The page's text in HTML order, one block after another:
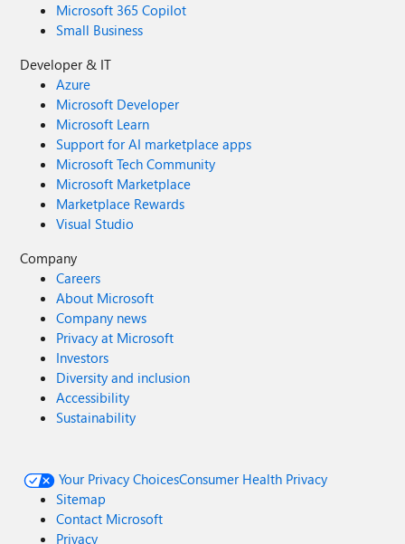
Microsoft 365 Copilot
Small Business
Developer & IT
Azure
Microsoft Developer
Microsoft Learn
Support for AI marketplace apps
Microsoft Tech Community
Microsoft Marketplace
Marketplace Rewards
Visual Studio
Company
Careers
About Microsoft
Company news
Privacy at Microsoft
Investors
Diversity and inclusion
Accessibility
Sustainability
Your Privacy ChoicesConsumer Health Privacy
Sitemap
Contact Microsoft
Privacy